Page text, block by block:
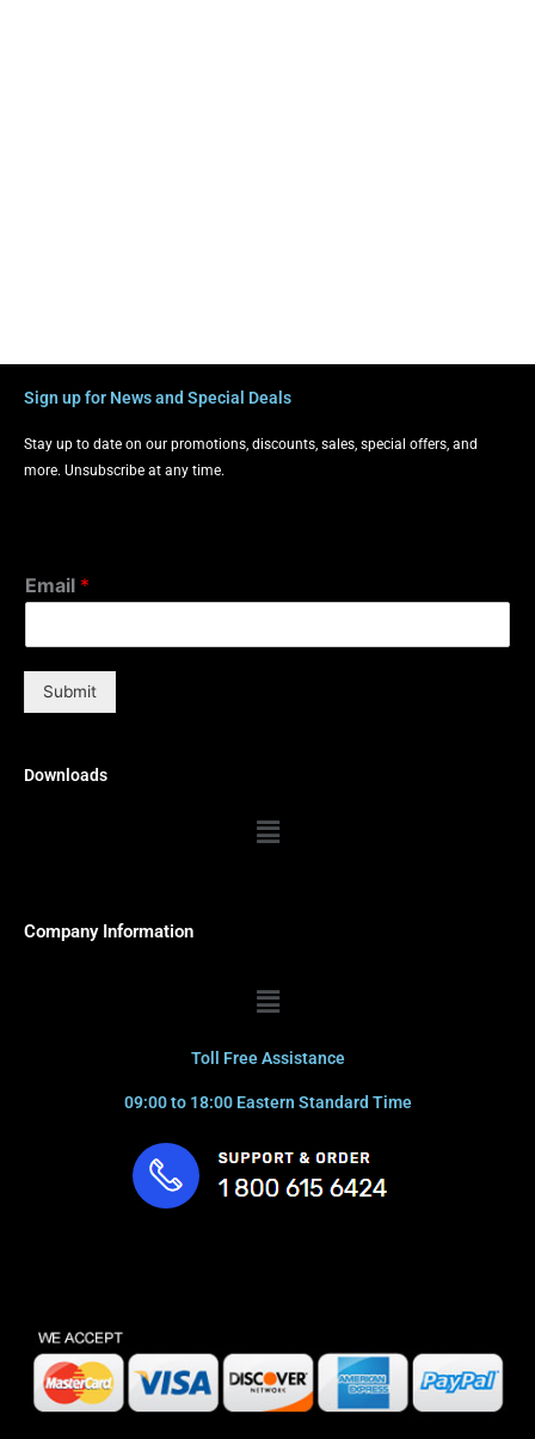
Sign up for News and Special Deals
Stay up to date on our promotions, discounts, sales, special offers, and
more. Unsubscribe at any time.
Email *
Submit
Downloads
Menu
Company Information
Menu
Toll Free Assistance
09:00 to 18:00 Eastern Standard Time